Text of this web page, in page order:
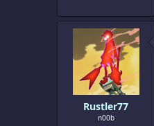
Rustler77
n00b